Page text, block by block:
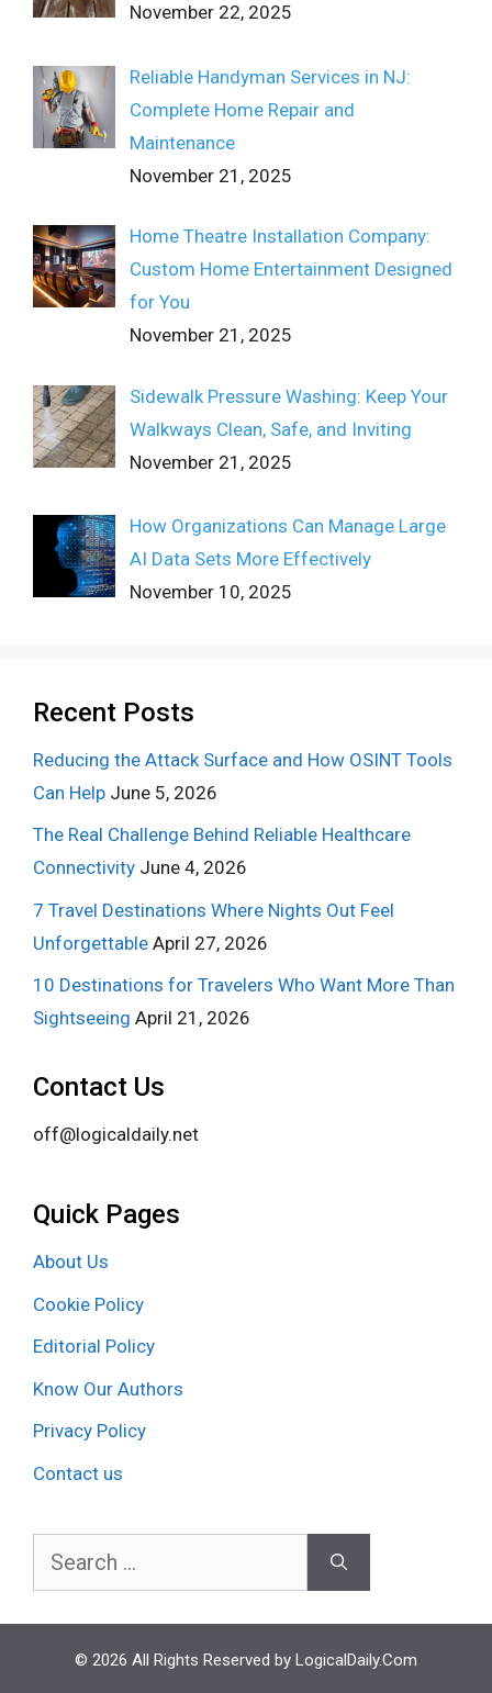
November 22, 2025
Reliable Handyman Services in NJ:
Complete Home Repair and
Maintenance
November 21, 2025
Home Theatre Installation Company:
Custom Home Entertainment Designed
for You
November 21, 2025
Sidewalk Pressure Washing: Keep Your
Walkways Clean, Safe, and Inviting
November 21, 2025
How Organizations Can Manage Large
AI Data Sets More Effectively
November 10, 2025
Recent Posts
Reducing the Attack Surface and How OSINT Tools
Can Help June 5, 2026
The Real Challenge Behind Reliable Healthcare
Connectivity June 4, 2026
7 Travel Destinations Where Nights Out Feel
Unforgettable April 27, 2026
10 Destinations for Travelers Who Want More Than
Sightseeing April 21, 2026
Contact Us
off@logicaldaily.net
Quick Pages
About Us
Cookie Policy
Editorial Policy
Know Our Authors
Privacy Policy
Contact us
Search
© 2026 All Rights Reserved by LogicalDaily.Com